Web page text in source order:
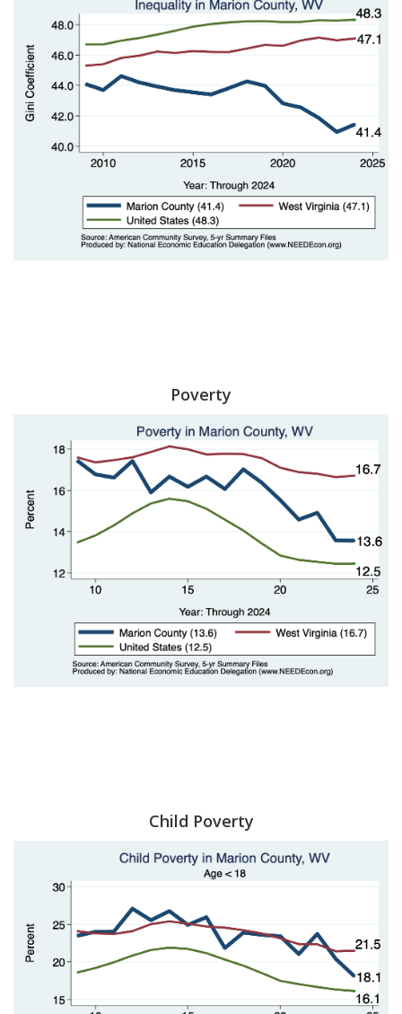
Poverty
Child Poverty